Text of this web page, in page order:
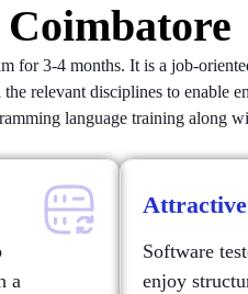
Coimbatore
for 3-4 months. It is a job-
relevant disciplines to enable
language training along
a
Software
enjoy